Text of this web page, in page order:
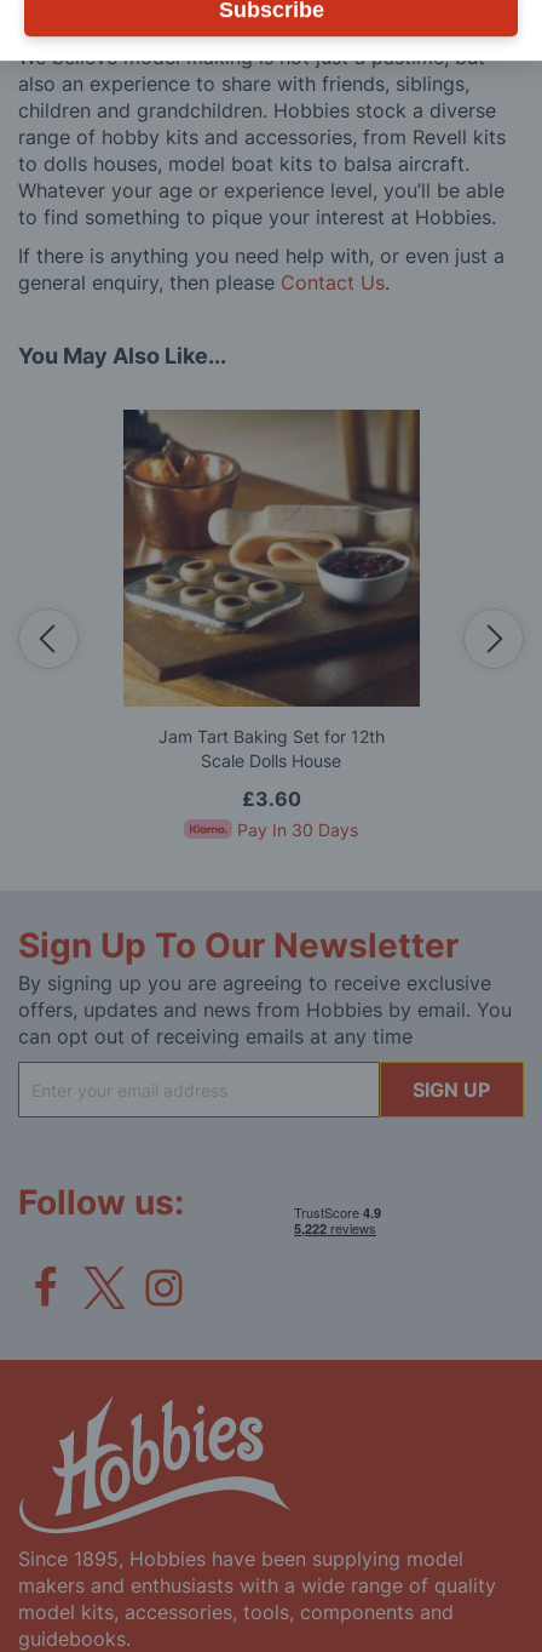
Subscribe
customers, both here in the UK and overseas.
We believe model making is not just a pastime, but
also an experience to share with friends, siblings,
children and grandchildren. Hobbies stock a diverse
range of hobby kits and accessories, from Revell kits
to dolls houses, model boat kits to balsa aircraft.
Whatever your age or experience level, you’ll be able
to find something to pique your interest at Hobbies.
If there is anything you need help with, or even just a
general enquiry, then please Contact Us.
You May Also Like...
Jam Tart Baking Set for 12th
Scale Dolls House
£3.60
Pay In 30 Days
Sign Up To Our Newsletter
By signing up you are agreeing to receive exclusive
offers, updates and news from Hobbies by email. You
can opt out of receiving emails at any time
Up
for
SIGN UP
Follow us:
Since 1895, Hobbies have been supplying model
makers and enthusiasts with a wide range of quality
model kits, accessories, tools, components and
guidebooks.